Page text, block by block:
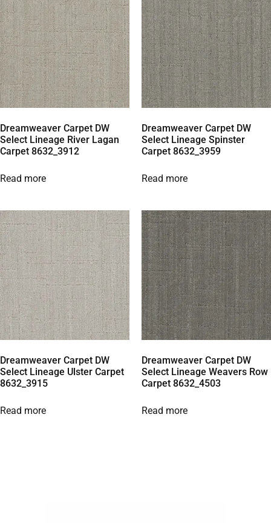
Dreamweaver Carpet DW
Select Lineage River Lagan
Carpet 8632_3912
Read more
Dreamweaver Carpet DW
Select Lineage Spinster
Carpet 8632_3959
Read more
Dreamweaver Carpet DW
Select Lineage Ulster Carpet
8632_3915
Read more
Dreamweaver Carpet DW
Select Lineage Weavers Row
Carpet 8632_4503
Read more